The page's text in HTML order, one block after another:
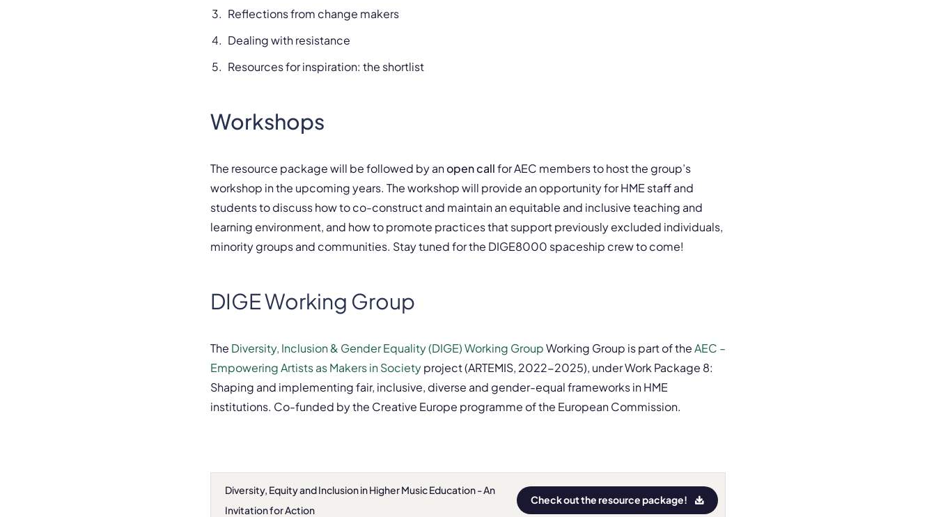
Reflections from change makers
Dealing with resistance
Resources for inspiration: the shortlist
Workshops
The resource package will be followed by anopen callfor AEC members to host the group’s
workshop in the upcoming years. The workshop will provide an opportunity for HME staff and
students to discuss how to co-construct and maintain an equitable and inclusive teaching and
learning environment, and how to promote practices that support previously excluded individuals,
minority groups and communities. Stay tuned for the DIGE8000 spaceship crew to come!
DIGE Working Group
The Diversity, Inclusion & Gender Equality (DIGE) Working GroupWorking Group is part of theAEC –
Empowering Artists as Makers in Societyproject (ARTEMIS, 2022-2025), under Work Package 8:
Shaping and implementing fair, inclusive, diverse and gender-equal frameworks in HME
institutions. Co-funded by the Creative Europe programme of the European Commission.
Diversity, Equity and Inclusion in Higher Music Education - An
Invitation for Action
Check out the resource package!